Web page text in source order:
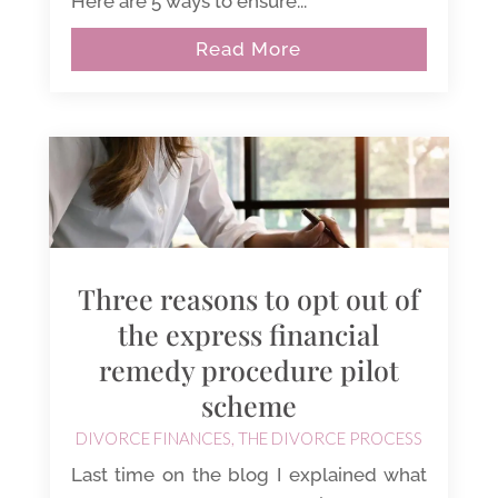
Read More
Three reasons to opt out of
the express financial
remedy procedure pilot
scheme
DIVORCE FINANCES, THE DIVORCE PROCESS
Last time on the blog I explained what